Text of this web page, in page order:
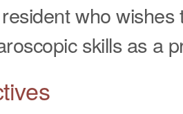
who
skills as a